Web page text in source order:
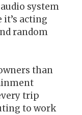
system
acting
random
than
trip
to work